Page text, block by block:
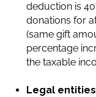
deduction is
donations for
(same gift
percentage
the taxable
Legal entities